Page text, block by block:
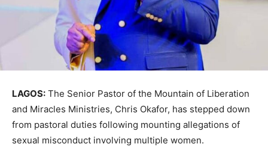
LAGOS: The Senior Pastor of the Mountain of Liberation
and Miracles Ministries, Chris Okafor, has stepped down
from pastoral duties following mounting allegations of
sexual misconduct involving multiple women.